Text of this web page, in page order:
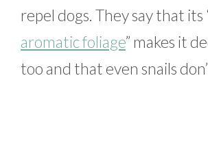
repel dogs. They say that its
aromatic foliage” makes it
too and that even snails